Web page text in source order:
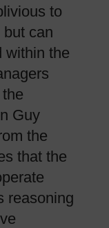
to
can
within the
Guy
the
that the
reasoning